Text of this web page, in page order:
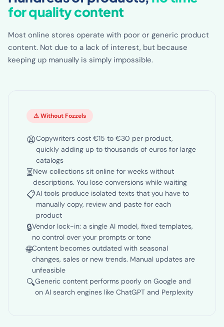
Hundreds of products,
no time
for quality content
Most online stores operate with poor or generic product
content. Not due to a lack of interest, but because
Copywriters cost €15 to €30 per product,
quickly adding up to thousands of euros for large
catalogs
New collections sit online for weeks without
descriptions. You lose conversions while waiting
AI tools produce isolated texts that you have to
manually copy, review and paste for each
product
Vendor lock-in: a single AI model, fixed templates,
no control over your prompts or tone
Content becomes outdated with seasonal
changes, sales or new trends. Manual updates are
unfeasible
Generic content performs poorly on Google and